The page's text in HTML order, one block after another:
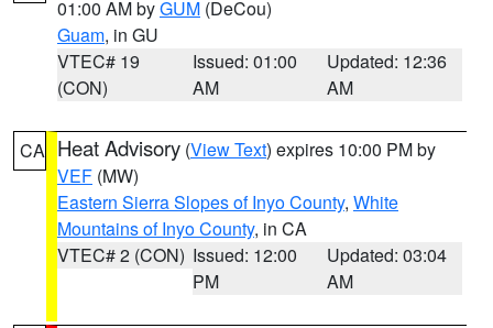
01:00 AM byGUM (DeCou)
Guam, in GU
VTEC# 19
(CON)
Issued: 01:00
AM
Updated: 12:36
AM
CA Heat Advisory (View Text) expires 10:00 PM by
VEF (MW)
Eastern Sierra Slopes of Inyo County, White
Mountains of Inyo County, in CA
VTEC# 2 (CON) Issued: 12:00
PM
Updated: 03:04
AM